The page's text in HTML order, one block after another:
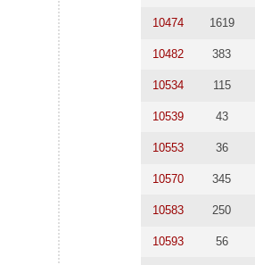
10474 1619
10482 383
10534 115
10539 43
10553 36
10570 345
10583 250
10593 56